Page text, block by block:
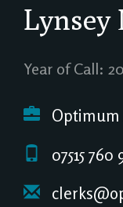
Lynsey
Year of Call:
Optimum
07515 760